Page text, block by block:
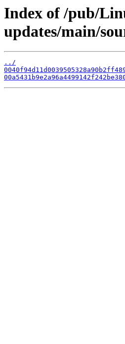
Index of /pub/
updates/main/
../